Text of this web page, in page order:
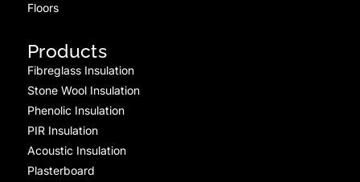
Floors
Products
Fibreglass Insulation
Stone Wool Insulation
Phenolic Insulation
PIR Insulation
Acoustic Insulation
Plasterboard